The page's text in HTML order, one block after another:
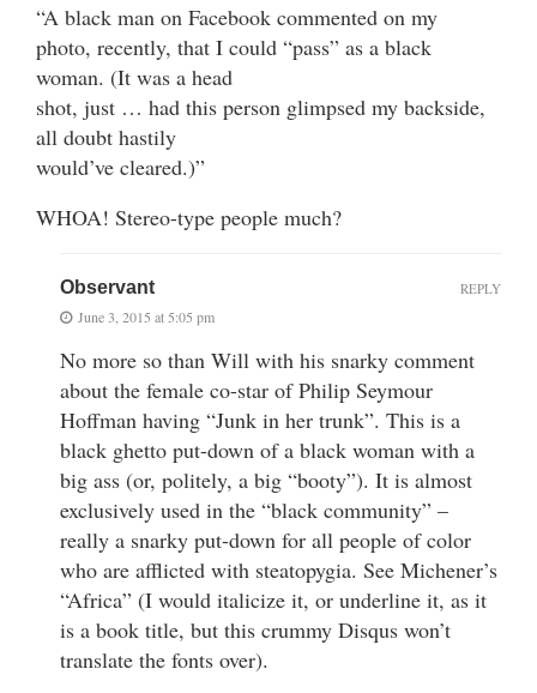
“A black man on Facebook commented on my
photo, recently, that I could “pass” as a black
woman. (It was a head
shot, just … had this person glimpsed my backside,
all doubt hastily
would’ve cleared.)”
WHOA! Stereo-type people much?
Observant
June 3, 2015 at 5:05 pm
No more so than Will with his snarky comment
about the female co-star of Philip Seymour
Hoffman having “Junk in her trunk”. This is a
black ghetto put-down of a black woman with a
big ass (or, politely, a big “booty”). It is almost
exclusively used in the “black community” –
really a snarky put-down for all people of color
who are afflicted with steatopygia. See Michener’s
“Africa” (I would italicize it, or underline it, as it
is a book title, but this crummy Disqus won’t
translate the fonts over).
REPLY